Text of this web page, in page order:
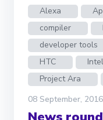
Alexa
compiler
developer tools
HTC
Intel
Project Ara
08 September, 2016